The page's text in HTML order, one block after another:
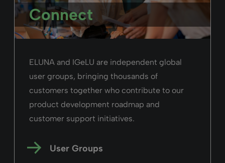
Connect
ELUNA and IGeLU are independent global
user groups, bringing thousands of
customers together who contribute to our
product development roadmap and
customer support initiatives.
User Groups